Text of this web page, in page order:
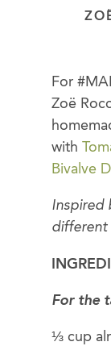
For
Zoë
with
Bivalve
Inspired
different
For the
⅓ cup